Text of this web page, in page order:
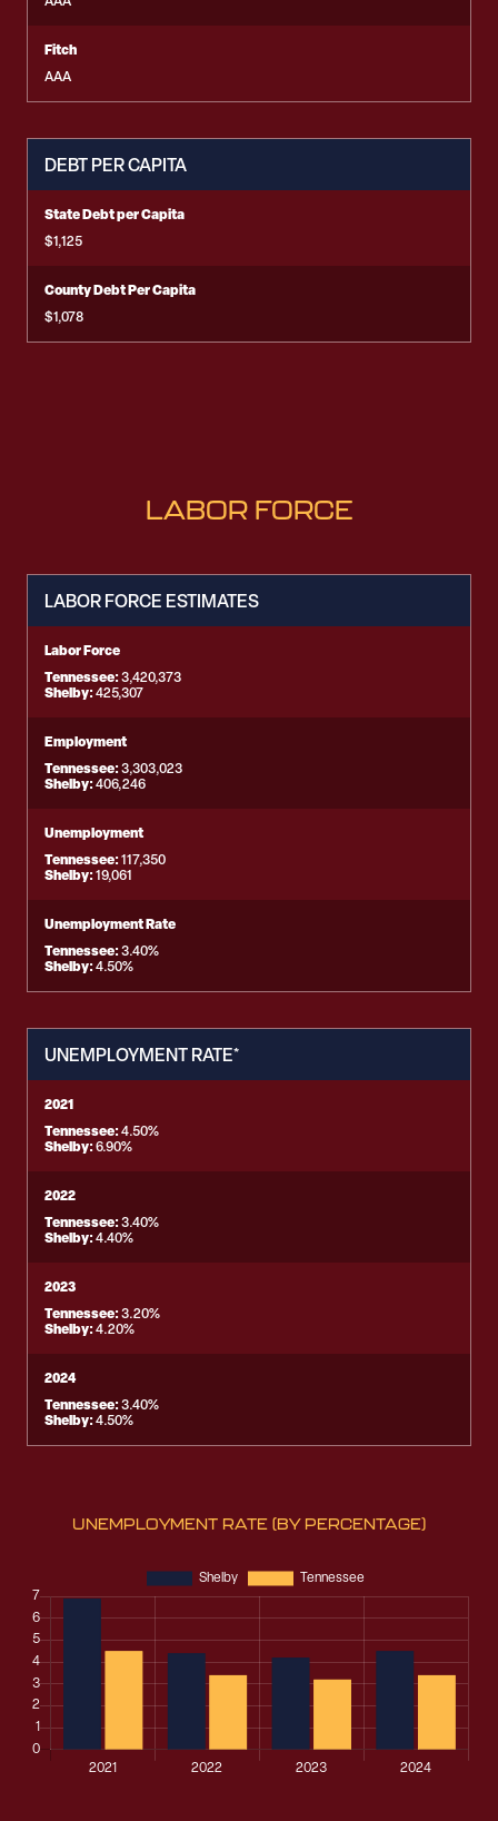
Fitch
AAA
DEBT PER CAPITA
State Debt per Capita
$1,125
County Debt Per Capita
$1,078
LABOR FORCE
LABOR FORCE ESTIMATES
Labor Force
Tennessee:3,420,373
Shelby:425,307
Employment
Tennessee:3,303,023
Shelby:406,246
Unemployment
Tennessee:117,350
Shelby:19,061
Unemployment Rate
Tennessee:3.40%
Shelby:4.50%
UNEMPLOYMENT RATE*
2021
Tennessee:4.50%
Shelby:6.90%
2022
Tennessee:3.40%
Shelby:4.40%
2023
Tennessee:3.20%
Shelby:4.20%
2024
Tennessee:3.40%
Shelby:4.50%
UNEMPLOYMENT RATE (BY PERCENTAGE)